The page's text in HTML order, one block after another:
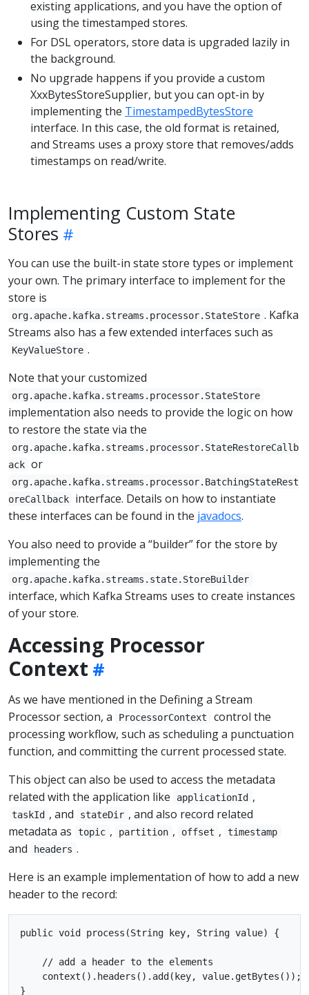
existing applications, and you have the option of
using the timestamped stores.
For DSL operators, store data is upgraded lazily in
the background.
No upgrade happens if you provide a custom
XxxBytesStoreSupplier, but you can opt-in by
implementing the TimestampedBytesStore
interface. In this case, the old format is retained,
and Streams uses a proxy store that removes/adds
timestamps on read/write.
Implementing Custom State
Stores
You can use the built-in state store types or implement
your own. The primary interface to implement for the
store is
org.apache.kafka.streams.processor.StateStore . Kafka
Streams also has a few extended interfaces such as
KeyValueStore .
Note that your customized
org.apache.kafka.streams.processor.StateStore
implementation also needs to provide the logic on how
to restore the state via the
org.apache.kafka.streams.processor.StateRestoreCallb
ack or
org.apache.kafka.streams.processor.BatchingStateRest
oreCallback
interface. Details on how to instantiate
these interfaces can be found in the javadocs.
You also need to provide a “builder” for the store by
implementing the
org.apache.kafka.streams.state.StoreBuilder
interface, which Kafka Streams uses to create instances
of your store.
Accessing Processor
Context
As we have mentioned in the Defining a Stream
Processor section, a
ProcessorContext
control the
processing workflow, such as scheduling a punctuation
function, and committing the current processed state.
This object can also be used to access the metadata
related with the application like
applicationId ,
taskId , and stateDir , and also record related
metadata as
topic , partition , offset , timestamp
and headers .
Here is an example implementation of how to add a new
header to the record:
public void process(String key, String value) {
    // add a header to the elements
    context().headers().add(key, value.getBytes());